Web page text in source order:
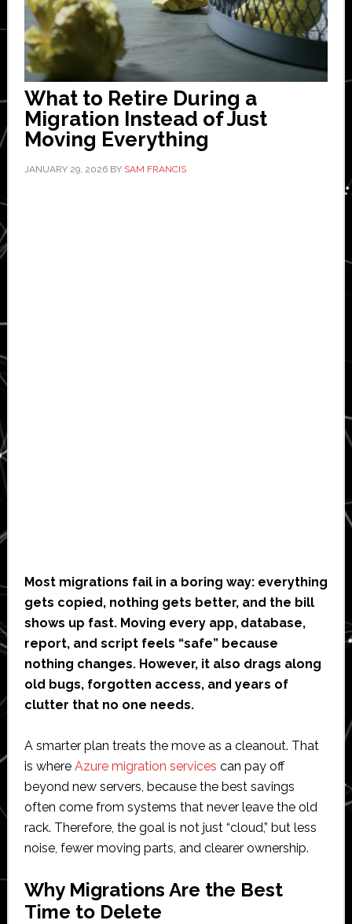
What to Retire During a
Migration Instead of Just
Moving Everything
JANUARY 29, 2026BY SAM FRANCIS
Most migrations fail in a boring way: everything
gets copied, nothing gets better, and the bill
shows up fast. Moving every app, database,
report, and script feels “safe” because
nothing changes. However, it also drags along
old bugs, forgotten access, and years of
clutter that no one needs.
A smarter plan treats the move as a cleanout. That
is where Azure migration services can pay off
beyond new servers, because the best savings
often come from systems that never leave the old
rack. Therefore, the goal is not just “cloud,” but less
noise, fewer moving parts, and clearer ownership.
Why Migrations Are the Best
Time to Delete